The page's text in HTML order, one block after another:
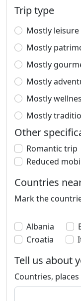
Trip type
Mostly
Mostly
Mostly
Mostly
Mostly
Mostly
Other
Romantic trip
Reduced
Countries
Mark the
Albania
Croatia
Tell us about
Countries,